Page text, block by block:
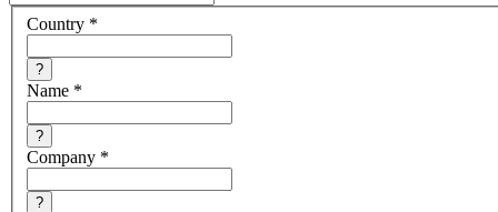
Country *
?
Name *
?
Company *
?